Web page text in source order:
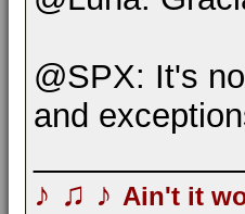
@SPX: It's
and
♪ ♫ ♪ Ain't it